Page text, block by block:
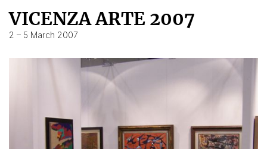
VICENZA ARTE 2007
2 – 5 March 2007